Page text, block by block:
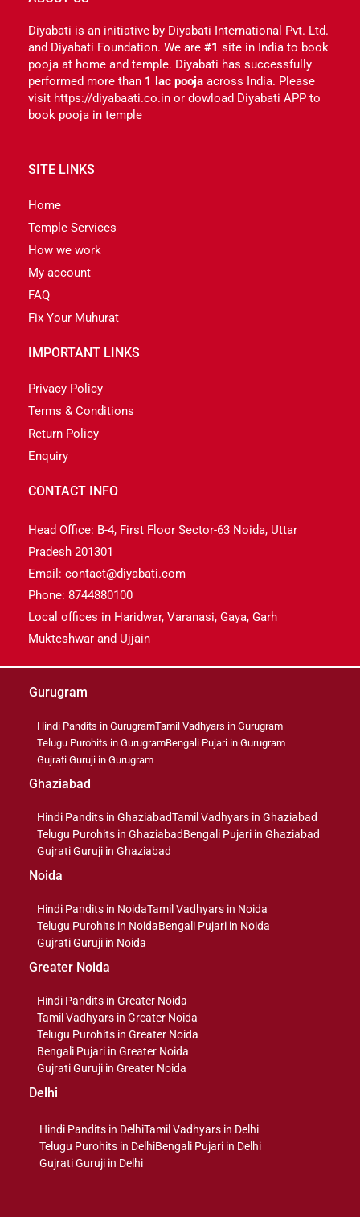
Diyabati is an initiative by Diyabati International Pvt. Ltd.
and Diyabati Foundation. We are #1 site in India to book
pooja at home and temple. Diyabati has successfully
performed more than 1 lac pooja across India. Please
visit https://diyabaati.co.in or dowload Diyabati APP to
book pooja in temple
SITE LINKS
Home
Temple Services
How we work
My account
FAQ
Fix Your Muhurat
IMPORTANT LINKS
Privacy Policy
Terms & Conditions
Return Policy
Enquiry
CONTACT INFO
Head Office: B-4, First Floor Sector-63 Noida, Uttar
Pradesh 201301
Email: contact@diyabati.com
Phone: 8744880100
Local offices in Haridwar, Varanasi, Gaya, Garh
Mukteshwar and Ujjain
Gurugram
Hindi Pandits in GurugramTamil Vadhyars in Gurugram
Telugu Purohits in GurugramBengali Pujari in Gurugram
Gujrati Guruji in Gurugram
Ghaziabad
Hindi Pandits in GhaziabadTamil Vadhyars in Ghaziabad
Telugu Purohits in GhaziabadBengali Pujari in Ghaziabad
Gujrati Guruji in Ghaziabad
Noida
Hindi Pandits in NoidaTamil Vadhyars in Noida
Telugu Purohits in NoidaBengali Pujari in Noida
Gujrati Guruji in Noida
Greater Noida
Hindi Pandits in Greater Noida
Tamil Vadhyars in Greater Noida
Telugu Purohits in Greater Noida
Bengali Pujari in Greater Noida
Gujrati Guruji in Greater Noida
Delhi
Hindi Pandits in DelhiTamil Vadhyars in Delhi
Telugu Purohits in DelhiBengali Pujari in Delhi
Gujrati Guruji in Delhi